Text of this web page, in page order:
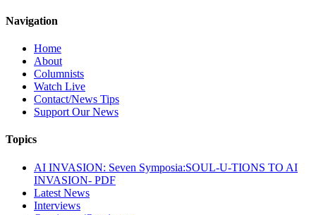
Navigation
Home
About
Columnists
Watch Live
Contact/News Tips
Support Our News
Topics
AI INVASION: Seven Symposia:SOUL-U-TIONS TO AI
INVASION- PDF
Latest News
Interviews